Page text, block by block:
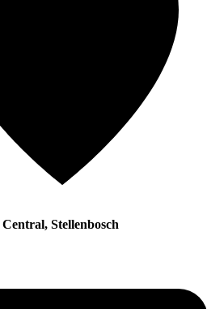
Stellenbosch